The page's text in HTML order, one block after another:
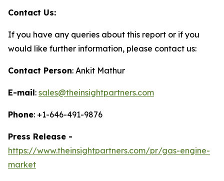
Contact Us:
If you have any queries about this report or if you
would like further information, please contact us:
Contact Person: Ankit Mathur
E-mail: sales@theinsightpartners.com
Phone: +1-646-491-9876
Press Release -
https://www.theinsightpartners.com/pr/gas-engine-
market